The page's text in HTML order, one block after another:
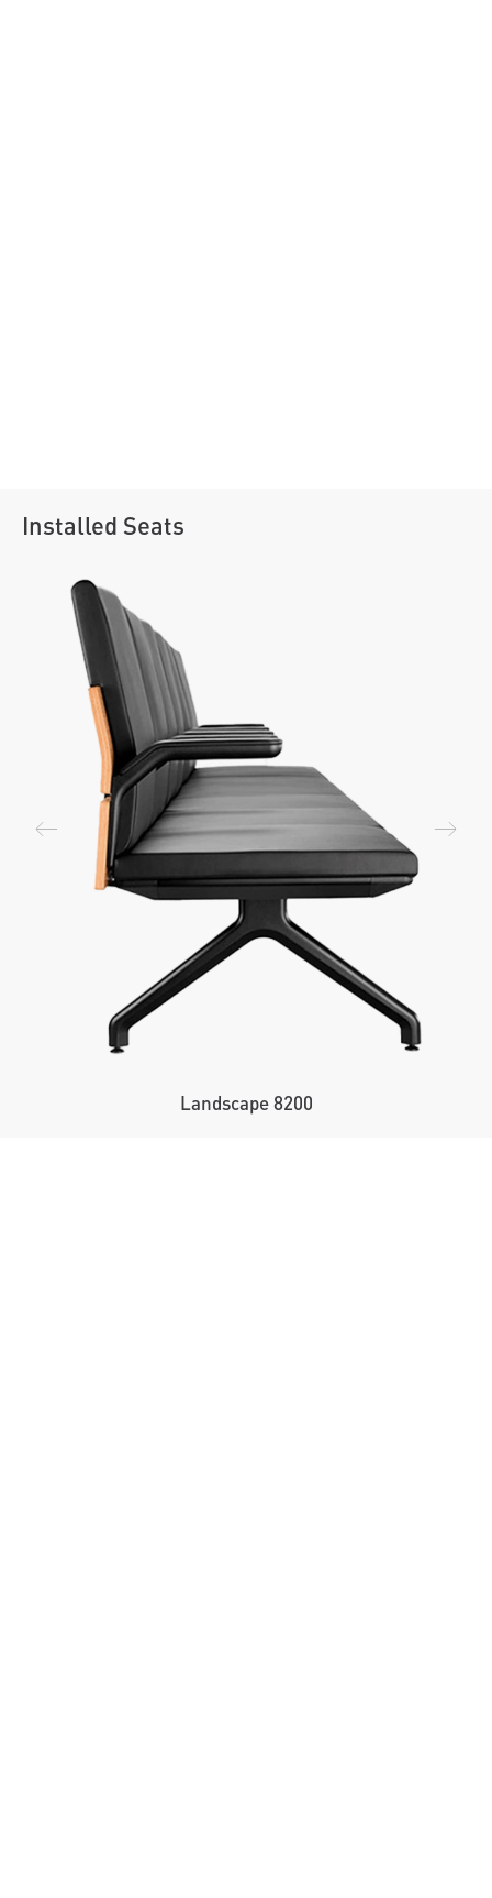
Installed Seats
Landscape 8200